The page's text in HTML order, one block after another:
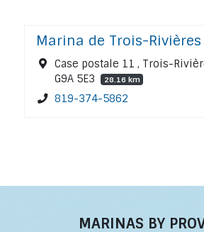
Marina de Trois-Rivières
Case postale 11 , Trois-
G9A 5E3
28.16 km
819-374-5862
MARINAS BY